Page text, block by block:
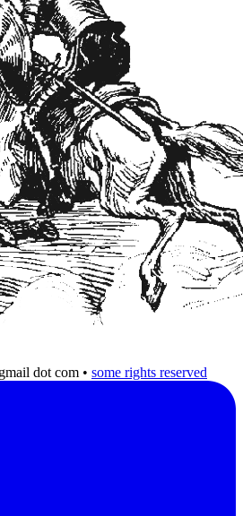
dot com • some rights reserved